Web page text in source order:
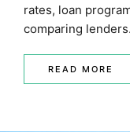
rates, loan
comparing lenders.
READ MORE